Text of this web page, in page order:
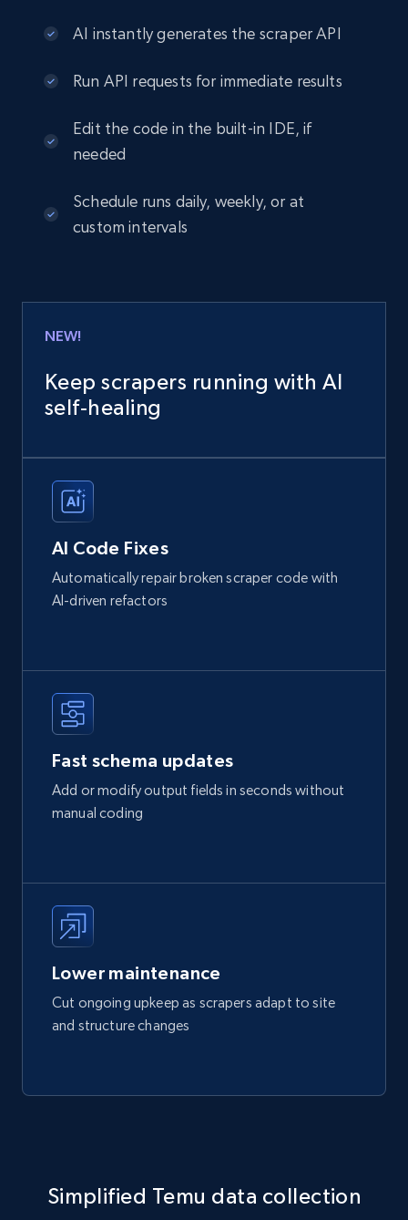
AI instantly generates the scraper API
Run API requests for immediate results
Edit the code in the built-in IDE, if
needed
Schedule runs daily, weekly, or at
custom intervals
NEW!
Keep scrapers running with AI
self‑healing
AI Code Fixes
Automatically repair broken scraper code with
AI-driven refactors
Fast schema updates
Add or modify output fields in seconds without
manual coding
Lower maintenance
Cut ongoing upkeep as scrapers adapt to site
and structure changes
Simplified Temu data collection